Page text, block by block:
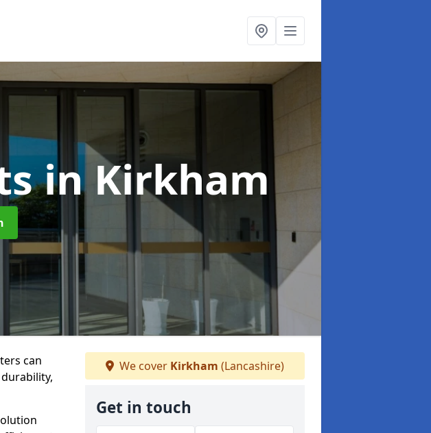
in Kirkham
can
We cover Kirkham (Lancashire)
Get in touch